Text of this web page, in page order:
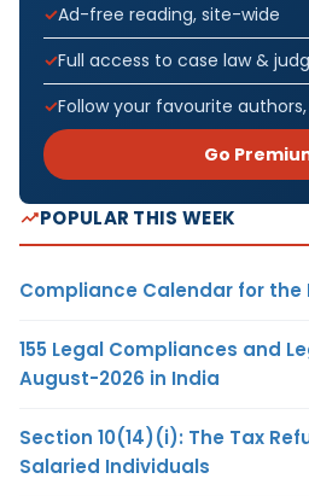
Ad-free reading, site-wide
Full access to case law &
Follow your favourite
Go
POPULAR THIS WEEK
Compliance Calendar for the
155 Legal Compliances and
August-2026 in India
Section 10(14)(i): The Tax
Salaried Individuals